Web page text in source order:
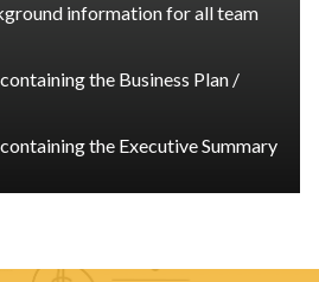
information for all team
the Business Plan /
the Executive Summary